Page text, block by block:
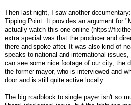
Then last night, I saw another
Tipping Point. It provides an argument for
actually watch this one online (https://
extra special was that the producer and
there and spoke after. It was also kind of
speaks to national and international
can see some nice footage of our city, the
the former mayor, who is interviewed and
door and is still quite active locally.
The big roadblock to single payer isn't so